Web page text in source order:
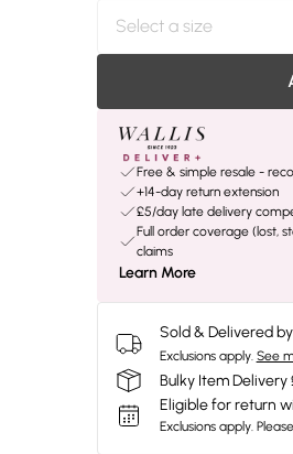
Free & simple resale -
+14-day return extension
£5/day late delivery
Full order coverage (lost,
claims
Learn More
Sold & Delivered by
Exclusions apply. See
Bulky Item Delivery
Eligible for return
Exclusions apply.